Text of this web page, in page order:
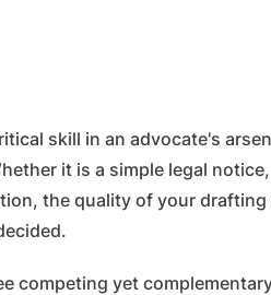
skill in an advocate's
it is a simple legal
the quality of your
competing yet